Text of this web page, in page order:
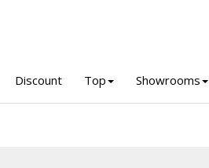
Discount Top Showrooms